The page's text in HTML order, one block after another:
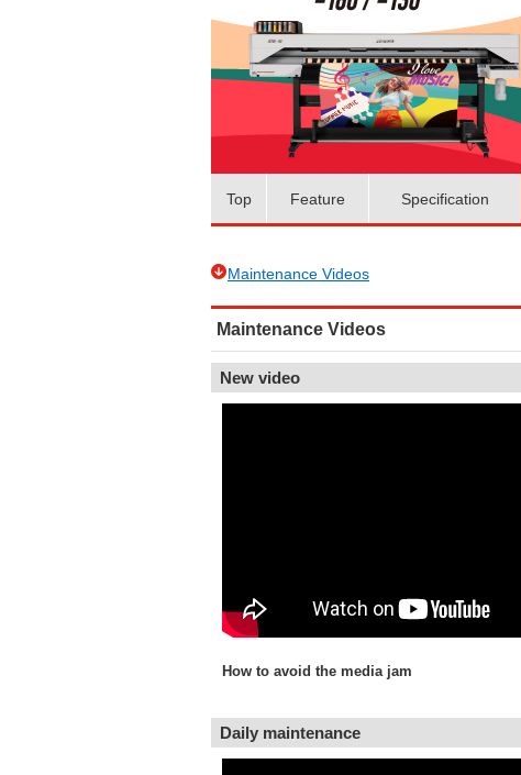
Top Feature Specification
Maintenance Videos
Maintenance Videos
New video
How to avoid the media jam
Daily maintenance